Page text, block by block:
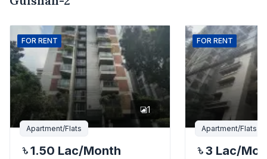
FOR RENT
1
Apartment/Flats
1.50 Lac/Month
FOR RENT
Apartment/Flats
3 Lac/